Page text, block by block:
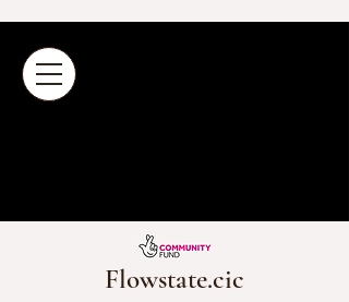
Flowstate.cic